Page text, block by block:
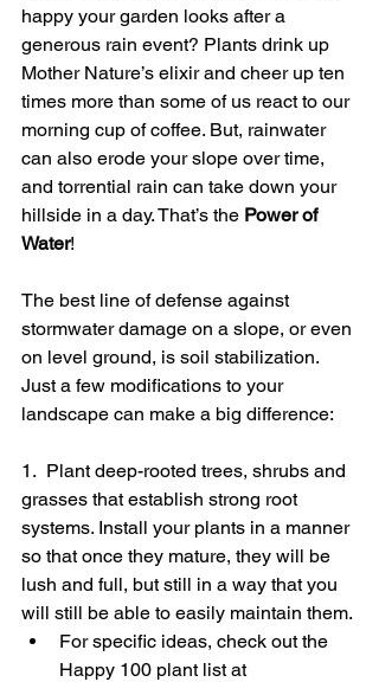
happy your garden looks after a
generous rain event? Plants drink up
Mother Nature’s elixir and cheer up ten
times more than some of us react to our
morning cup of coffee. But, rainwater
can also erode your slope over time,
and torrential rain can take down your
hillside in a day. That’s the Power of
Water!
The best line of defense against
stormwater damage on a slope, or even
on level ground, is soil stabilization.
Just a few modifications to your
landscape can make a big difference:
1.  Plant deep-rooted trees, shrubs and
grasses that establish strong root
systems. Install your plants in a manner
so that once they mature, they will be
lush and full, but still in a way that you
will still be able to easily maintain them.
For specific ideas, check out the
Happy 100 plant list at